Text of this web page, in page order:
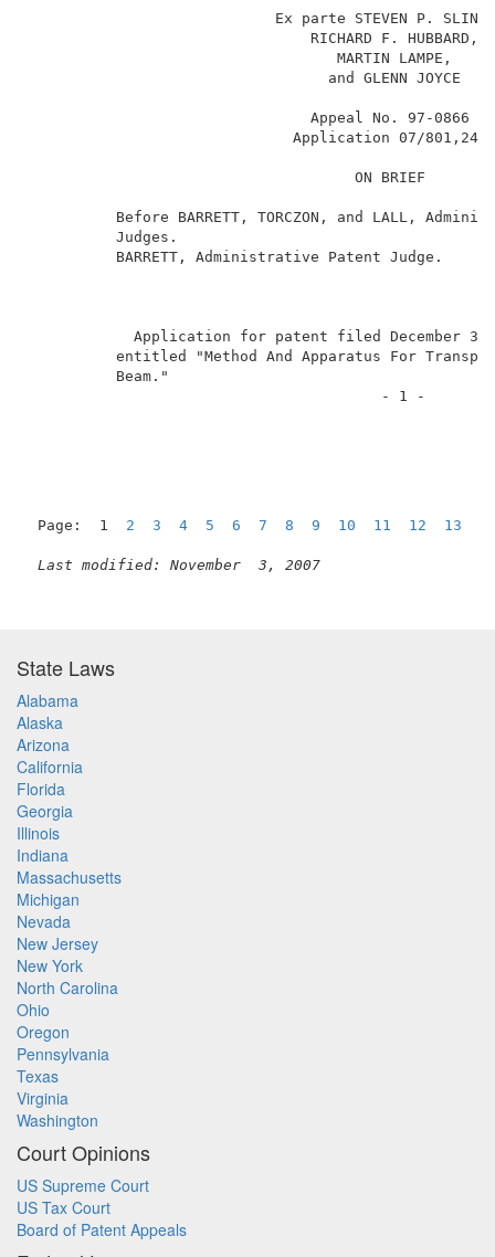
Ex
                              Application 07/801,248
Before BARRETT, TORCZON, and
BARRETT,
Application
entitled "Method And Apparatus
Page:  1 2 3 4 5 6 7 8 9 10 11 12 13
Last modified: November  3, 2007
State Laws
Alabama
Alaska
Arizona
California
Florida
Georgia
Illinois
Indiana
Massachusetts
Michigan
Nevada
New Jersey
New York
North Carolina
Ohio
Oregon
Pennsylvania
Texas
Virginia
Washington
Court Opinions
US Supreme Court
US Tax Court
Board of Patent Appeals